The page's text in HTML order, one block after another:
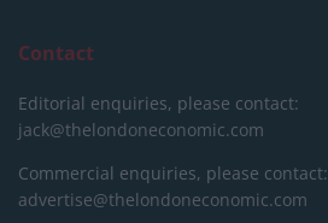
Contact
Editorial enquiries, please contact:
jack@thelondoneconomic.com
Commercial enquiries, please contact:
advertise@thelondoneconomic.com